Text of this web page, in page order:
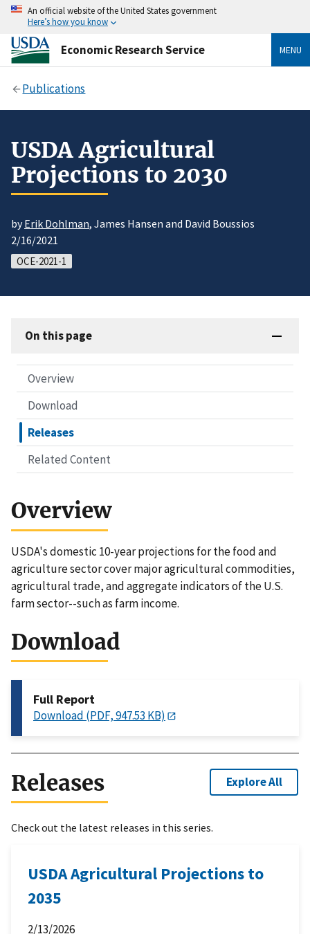
An official website of the United States government
Here’s how you know
Economic Research Service MENU
Publications
USDA Agricultural
Projections to 2030
byErik Dohlman, James Hansen and David Boussios
2/16/2021
OCE-2021-1
On this page
Overview
Download
Releases
Related Content
Overview
USDA's domestic 10-year projections for the food and
agriculture sector cover major agricultural commodities,
agricultural trade, and aggregate indicators of the U.S.
farm sector--such as farm income.
Download
Full Report
Download (PDF, 947.53 KB)
Releases Explore All
Check out the latest releases in this series.
USDA Agricultural Projections to
2035
2/13/2026